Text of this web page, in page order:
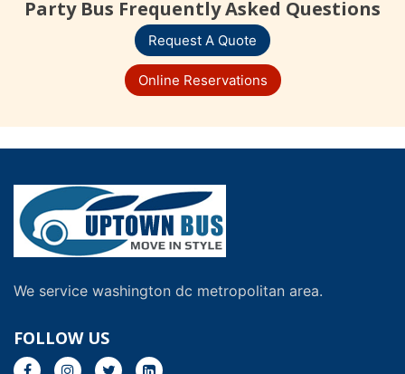
Party Bus Frequently Asked Questions
Request A Quote
Online Reservations
We service washington dc metropolitan area.
FOLLOW US